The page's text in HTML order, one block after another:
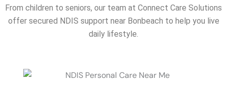
From children to seniors, our team at Connect Care Solutions
offer secured NDIS support near Bonbeach to help you live
daily lifestyle.